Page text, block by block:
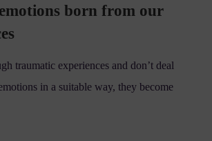
born from our
traumatic experiences and don’t deal
in a suitable way, they become